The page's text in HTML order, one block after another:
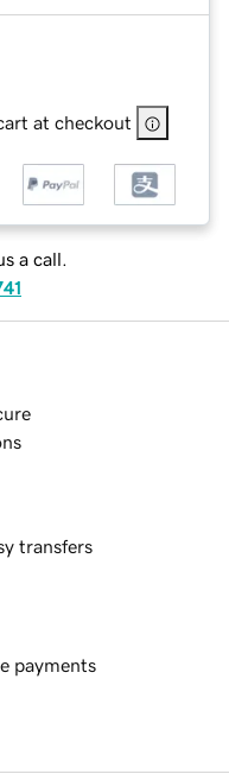
at checkout
a call.
transfers
payments